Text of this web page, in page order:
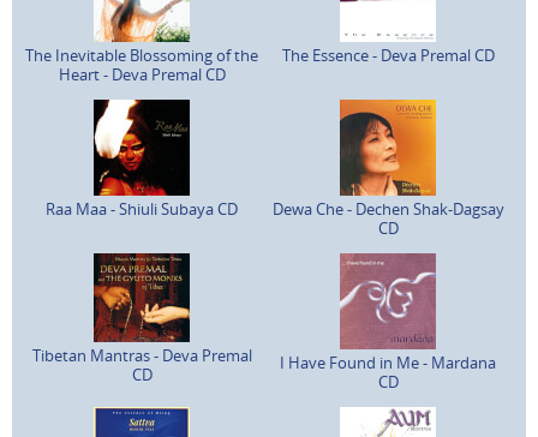
The Inevitable Blossoming of the
Heart - Deva Premal CD
The Essence - Deva Premal CD
Raa Maa - Shiuli Subaya CD
Dewa Che - Dechen Shak-Dagsay
CD
Tibetan Mantras - Deva Premal
CD
I Have Found in Me - Mardana
CD